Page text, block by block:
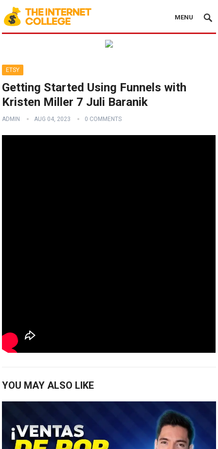
MENU
ETSY
Getting Started Using Funnels with
Kristen Miller 7 Juli Baranik
ADMIN AUG 04, 2023 0 COMMENTS
YOU MAY ALSO LIKE